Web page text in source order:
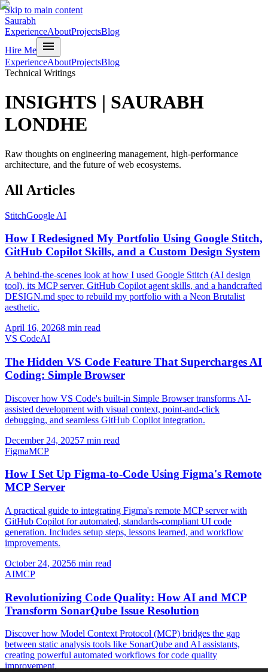
Skip to main content
Saurabh
ExperienceAboutProjectsBlog
Hire Me
menu
ExperienceAboutProjectsBlog
Technical Writings
INSIGHTS | SAURABH
LONDHE
Raw thoughts on engineering management, high-performance
architecture, and the future of web ecosystems.
All Articles
StitchGoogle AI
How I Redesigned My Portfolio Using Google Stitch,
GitHub Copilot Skills, and a Custom Design System
A behind-the-scenes look at how I used Google Stitch (AI design
tool), its MCP server, GitHub Copilot agent skills, and a handcrafted
DESIGN.md spec to rebuild my portfolio with a Neon Brutalist
aesthetic.
April 16, 20268 min read
VS CodeAI
The Hidden VS Code Feature That Supercharges AI
Coding: Simple Browser
Discover how VS Code's built-in Simple Browser transforms AI-
assisted development with visual context, point-and-click
debugging, and seamless GitHub Copilot integration.
December 24, 20257 min read
FigmaMCP
How I Set Up Figma-to-Code Using Figma's Remote
MCP Server
A practical guide to integrating Figma's remote MCP server with
GitHub Copilot for automated, standards-compliant UI code
generation. Includes setup steps, lessons learned, and workflow
improvements.
October 24, 20256 min read
AIMCP
Revolutionizing Code Quality: How AI and MCP
Transform SonarQube Issue Resolution
Discover how Model Context Protocol (MCP) bridges the gap
between static analysis tools like SonarQube and AI assistants,
creating powerful automated workflows for code quality
improvement.